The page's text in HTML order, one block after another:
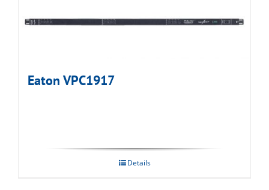
Eaton VPC1917
Details